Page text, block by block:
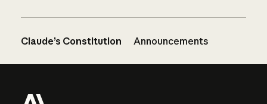
Claude’s Constitution Announcements